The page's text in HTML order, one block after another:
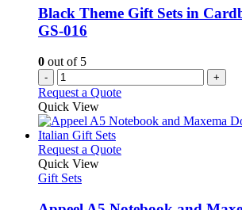
be
chosen
Black Theme Gift Sets in
GS-016
0 out of 5
- +
Request a Quote
Quick View
Request a QuoteThis
variants.
Quick View
Gift Sets